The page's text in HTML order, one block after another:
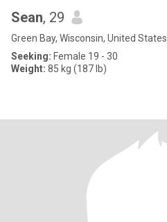
Sean, 29
Green Bay, Wisconsin, United States
Seeking: Female 19 - 30
Weight: 85 kg (187 lb)